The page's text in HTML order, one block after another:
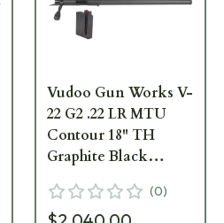
Vudoo Gun Works V-
22 G2 .22 LR MTU
Contour 18" TH
Graphite Black
Action RBA-22LR-
(0)